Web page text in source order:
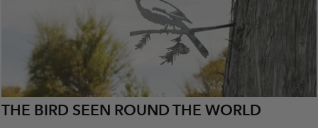
THE BIRD SEEN ROUND THE WORLD